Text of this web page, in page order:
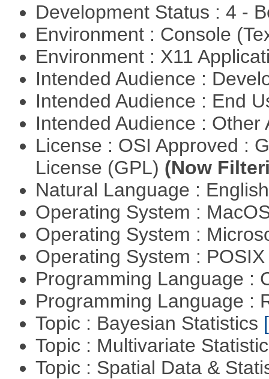
Development Status : 4 -
Environment : Console
Environment : X11
Intended Audience :
Intended Audience : End
Intended Audience :
License : OSI Approved :
License (GPL) (Now
Natural Language :
Operating System :
Operating System :
Operating System :
Programming Language :
Programming Language :
Topic : Bayesian Statistics
Topic : Multivariate
Topic : Spatial Data &